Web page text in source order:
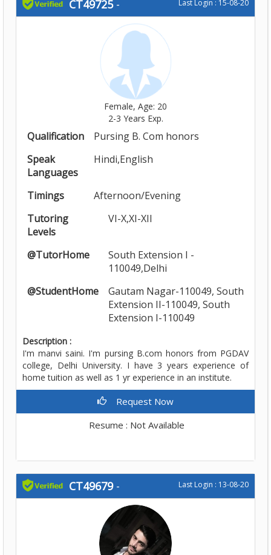
CT49725- Last Login : 15-08-20
Female, Age: 20
2-3 Years Exp.
Qualification
Pursing B. Com honors
Speak
Languages
Hindi,English
Timings
Afternoon/Evening
Tutoring
Levels
VI-X,XI-XII
@TutorHome
South Extension I -
110049,Delhi
@StudentHome
Gautam Nagar-110049, South
Extension II-110049, South
Extension I-110049
Description :
I'm manvi saini. I'm pursing B.com honors from PGDAV
college, Delhi University. I have 3 years experience of
home tuition as well as 1 yr experience in an institute.
Request Now
Resume : Not Available
CT49679- Last Login : 13-08-20